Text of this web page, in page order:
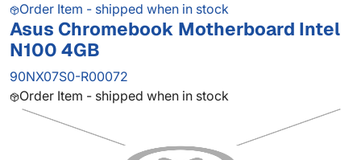
Order Item - shipped when in stock
Asus Chromebook Motherboard Intel
N100 4GB
90NX07S0-R00072
Order Item - shipped when in stock